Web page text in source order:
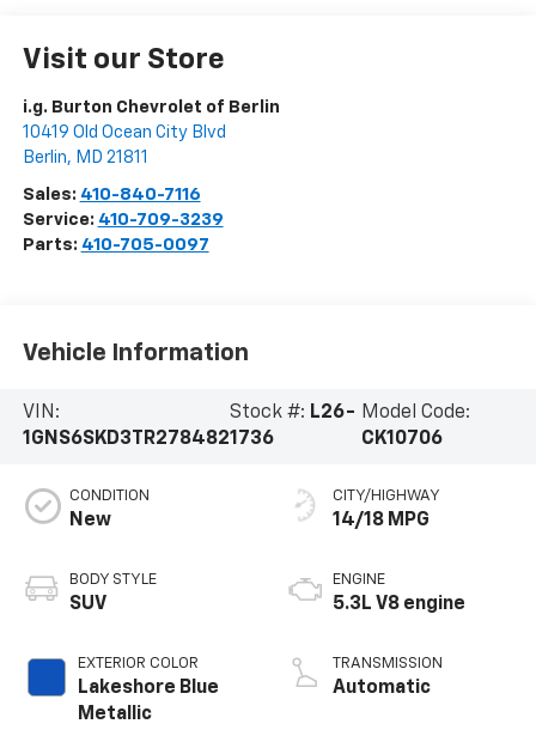
Visit our Store
i.g. Burton Chevrolet of Berlin
10419 Old Ocean City Blvd
Berlin, MD 21811
Sales: 410-840-7116
Service: 410-709-3239
Parts: 410-705-0097
Vehicle Information
VIN:
1GNS6SKD3TR278482
Stock #: L26-
1736
Model Code:
CK10706
CONDITION
New
BODY STYLE
SUV
EXTERIOR COLOR
Lakeshore Blue
Metallic
CITY/HIGHWAY
14/18 MPG
ENGINE
5.3L V8 engine
TRANSMISSION
Automatic